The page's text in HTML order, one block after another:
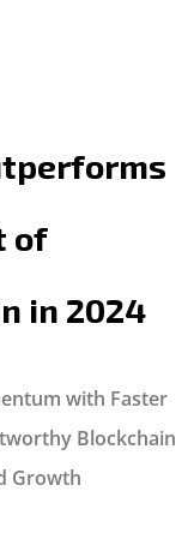
of
in 2024
with Faster
Blockchain
Growth